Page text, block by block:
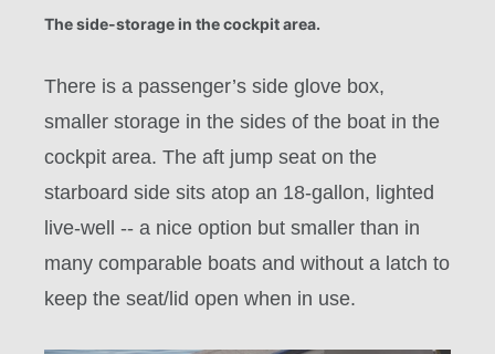
The side-storage in the cockpit area.
There is a passenger’s side glove box,
smaller storage in the sides of the boat in the
cockpit area. The aft jump seat on the
starboard side sits atop an 18-gallon, lighted
live-well -- a nice option but smaller than in
many comparable boats and without a latch to
keep the seat/lid open when in use.